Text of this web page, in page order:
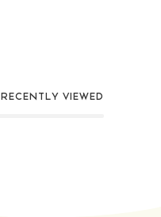
RECENTLY VIEWED